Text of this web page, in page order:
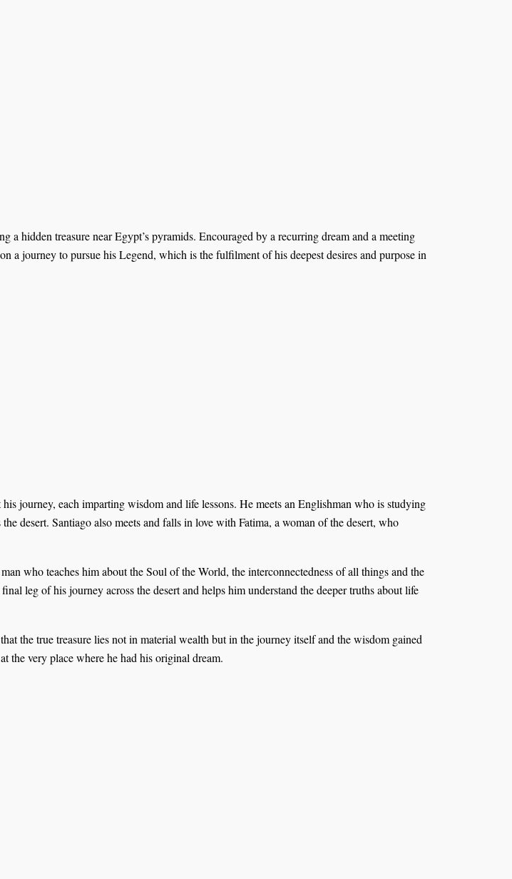
hidden treasure near Egypt’s pyramids. Encouraged by a recurring dream and a meeting
a journey to pursue his Legend, which is the fulfilment of his deepest desires and purpose in
journey, each imparting wisdom and life lessons. He meets an Englishman who is studying
desert. Santiago also meets and falls in love with Fatima, a woman of the desert, who
who teaches him about the Soul of the World, the interconnectedness of all things and the
leg of his journey across the desert and helps him understand the deeper truths about life
the true treasure lies not in material wealth but in the journey itself and the wisdom gained
the very place where he had his original dream.